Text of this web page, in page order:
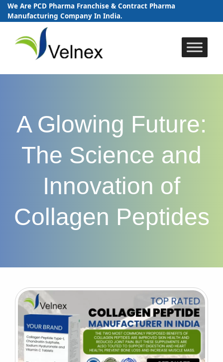
We Are PCD Pharma Franchise & Contract Pharma
Manufacturing Company In India.
Skip
to
A Glowing Future:
The Science and
Innovation of
Collagen Peptides